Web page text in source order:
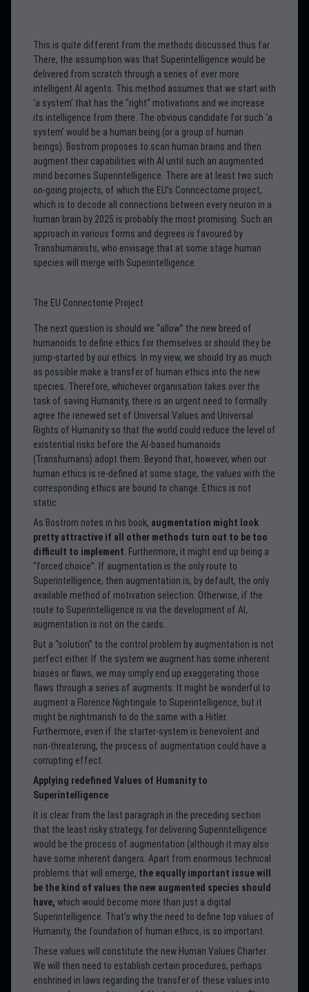
This is quite different from the methods discussed thus far.
There, the assumption was that Superintelligence would be
delivered from scratch through a series of ever more
intelligent AI agents. This method assumes that we start with
‘a system’ that has the “right” motivations and we increase
its intelligence from there. The obvious candidate for such ‘a
system’ would be a human being (or a group of human
beings). Bostrom proposes to scan human brains and then
augment their capabilities with AI until such an augmented
mind becomes Superintelligence. There are at least two such
on-going projects, of which the EU’s Conncectome project,
which is to decode all connections between every neuron in a
human brain by 2025 is probably the most promising. Such an
approach in various forms and degrees is favoured by
Transhumanists, who envisage that at some stage human
species will merge with Superintelligence.
The EU Connectome Project
The next question is should we “allow” the new breed of
humanoids to define ethics for themselves or should they be
jump-started by our ethics. In my view, we should try as much
as possible make a transfer of human ethics into the new
species. Therefore, whichever organisation takes over the
task of saving Humanity, there is an urgent need to formally
agree the renewed set of Universal Values and Universal
Rights of Humanity so that the world could reduce the level of
existential risks before the AI-based humanoids
(Transhumans) adopt them. Beyond that, however, when our
human ethics is re-defined at some stage, the values with the
corresponding ethics are bound to change. Ethics is not
static.
As Bostrom notes in his book, augmentation might look
pretty attractive if all other methods turn out to be too
difficult to implement . Furthermore, it might end up being a
“forced choice”. If augmentation is the only route to
Superintelligence, then augmentation is, by default, the only
available method of motivation selection. Otherwise, if the
route to Superintelligence is via the development of AI,
augmentation is not on the cards.
But a “solution” to the control problem by augmentation is not
perfect either. If the system we augment has some inherent
biases or flaws, we may simply end up exaggerating those
flaws through a series of augments. It might be wonderful to
augment a Florence Nightingale to Superintelligence, but it
might be nightmarish to do the same with a Hitler.
Furthermore, even if the starter-system is benevolent and
non-threatening, the process of augmentation could have a
corrupting effect.
Applying redefined Values of Humanity to
Superintelligence
It is clear from the last paragraph in the preceding section
that the least risky strategy, for delivering Superintelligence
would be the process of augmentation (although it may also
have some inherent dangers. Apart from enormous technical
problems that will emerge, the equally important issue will
be the kind of values the new augmented species should
have, which would become more than just a digital
Superintelligence. That’s why the need to define top values of
Humanity, the foundation of human ethics, is so important.
These values will constitute the new Human Values Charter.
We will then need to establish certain procedures, perhaps
enshrined in laws regarding the transfer of these values into